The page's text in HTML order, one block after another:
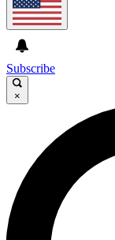
Subscribe
×